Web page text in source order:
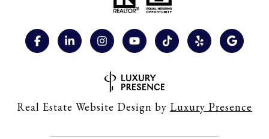
Real Estate Website Design by Luxury Presence